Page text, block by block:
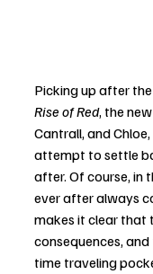
Picking up after
Rise of Red, the
Cantrall, and
attempt to settle
after. Of course, in
ever after always
makes it clear that
consequences,
time traveling